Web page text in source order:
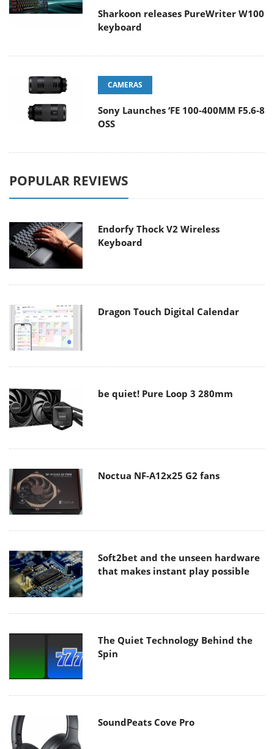
Sharkoon releases PureWriter W100
keyboard
CAMERAS
Sony Launches ‘FE 100-400MM F5.6-8
OSS
POPULAR REVIEWS
Endorfy Thock V2 Wireless
Keyboard
Dragon Touch Digital Calendar
be quiet! Pure Loop 3 280mm
Noctua NF-A12x25 G2 fans
Soft2bet and the unseen hardware
that makes instant play possible
The Quiet Technology Behind the
Spin
SoundPeats Cove Pro